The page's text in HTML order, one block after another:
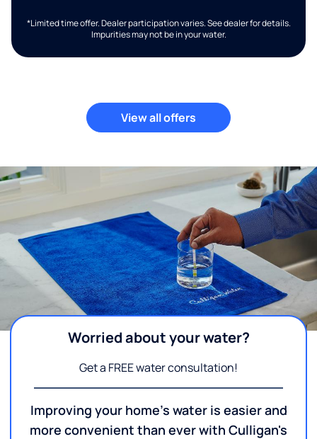
*Limited time offer. Dealer participation varies. See dealer for details.
Impurities may not be in your water.
View all offers
Worried about your water?
Get a FREE water consultation!
Improving your home's water is easier and
more convenient than ever with Culligan's